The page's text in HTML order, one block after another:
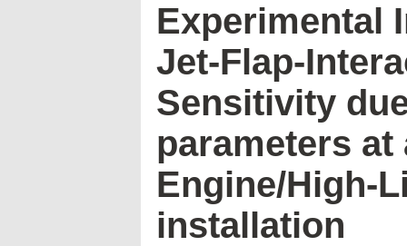
Experimental
Jet-Flap-
Sensitivity
parameters at
Engine/High-
installation